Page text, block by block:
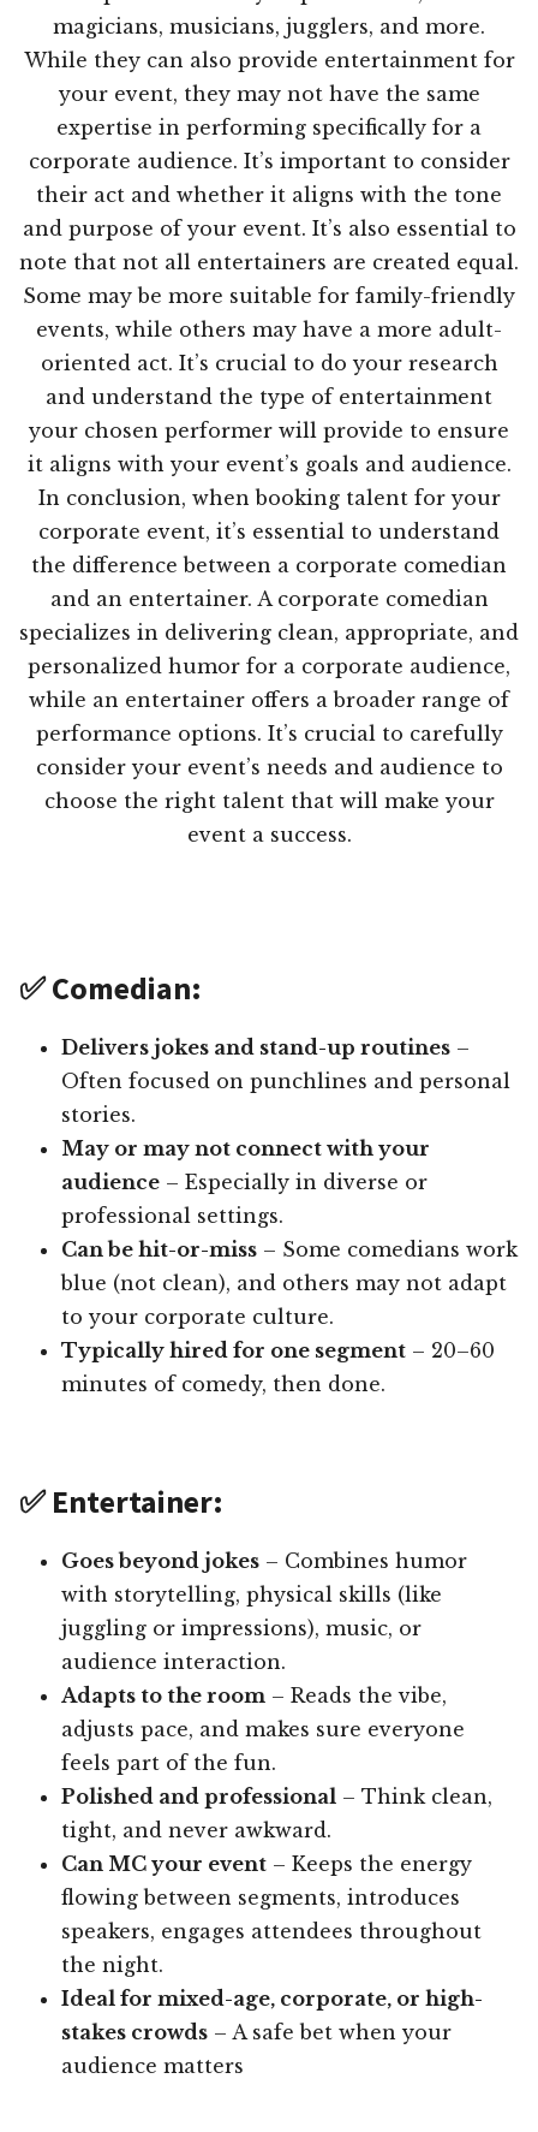
magicians, musicians, jugglers, and more.
While they can also provide entertainment for
your event, they may not have the same
expertise in performing specifically for a
corporate audience. It’s important to consider
their act and whether it aligns with the tone
and purpose of your event. It’s also essential to
note that not all entertainers are created equal.
Some may be more suitable for family-friendly
events, while others may have a more adult-
oriented act. It’s crucial to do your research
and understand the type of entertainment
your chosen performer will provide to ensure
it aligns with your event’s goals and audience.
In conclusion, when booking talent for your
corporate event, it’s essential to understand
the difference between a corporate comedian
and an entertainer. A corporate comedian
specializes in delivering clean, appropriate, and
personalized humor for a corporate audience,
while an entertainer offers a broader range of
performance options. It’s crucial to carefully
consider your event’s needs and audience to
choose the right talent that will make your
event a success.
✅ Comedian:
Delivers jokes and stand-up routines –
Often focused on punchlines and personal
stories.
May or may not connect with your
audience – Especially in diverse or
professional settings.
Can be hit-or-miss – Some comedians work
blue (not clean), and others may not adapt
to your corporate culture.
Typically hired for one segment – 20–60
minutes of comedy, then done.
✅ Entertainer:
Goes beyond jokes – Combines humor
with storytelling, physical skills (like
juggling or impressions), music, or
audience interaction.
Adapts to the room – Reads the vibe,
adjusts pace, and makes sure everyone
feels part of the fun.
Polished and professional – Think clean,
tight, and never awkward.
Can MC your event – Keeps the energy
flowing between segments, introduces
speakers, engages attendees throughout
the night.
Ideal for mixed-age, corporate, or high-
stakes crowds – A safe bet when your
audience matters